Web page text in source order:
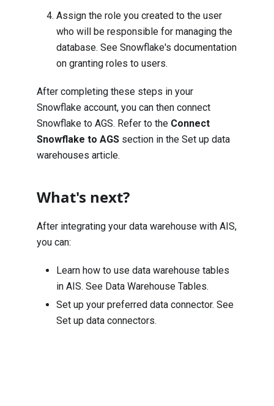
Assign the role you created to the user
who will be responsible for managing the
database. See Snowflake's documentation
on granting roles to users.
After completing these steps in your
Snowflake account, you can then connect
Snowflake to AGS. Refer to the Connect
Snowflake to AGS section in the Set up data
warehouses article.
What's next?
After integrating your data warehouse with AIS,
you can:
Learn how to use data warehouse tables
in AIS. See Data Warehouse Tables.
Set up your preferred data connector. See
Set up data connectors.